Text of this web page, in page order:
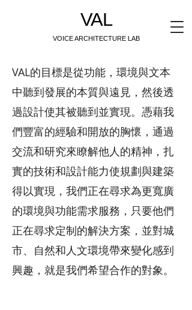
VAL
VOICE ARCHITECTURE LAB
VAL的目標是從功能，環境與文本
中聽到發展的本質與遠見，然後透
過設計使其被聽到並實現。憑藉我
們豐富的經驗和開放的胸懷，通過
交流和研究來瞭解他人的精神，扎
實的技術和設計能力使規劃與建築
得以實現，我們正在尋求為更寬廣
的環境與功能需求服務，只要他們
正在尋求定制的解決方案，並對城
市、自然和人文環境帶來變化感到
興趣，就是我們希望合作的對象。